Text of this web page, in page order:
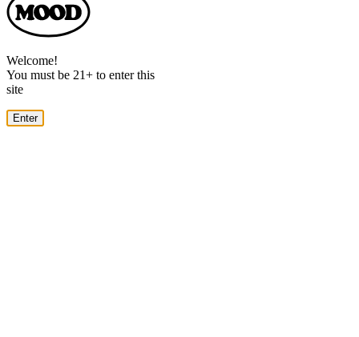
Dialog
Welcome!
You must be 21+ to enter this
site
Enter